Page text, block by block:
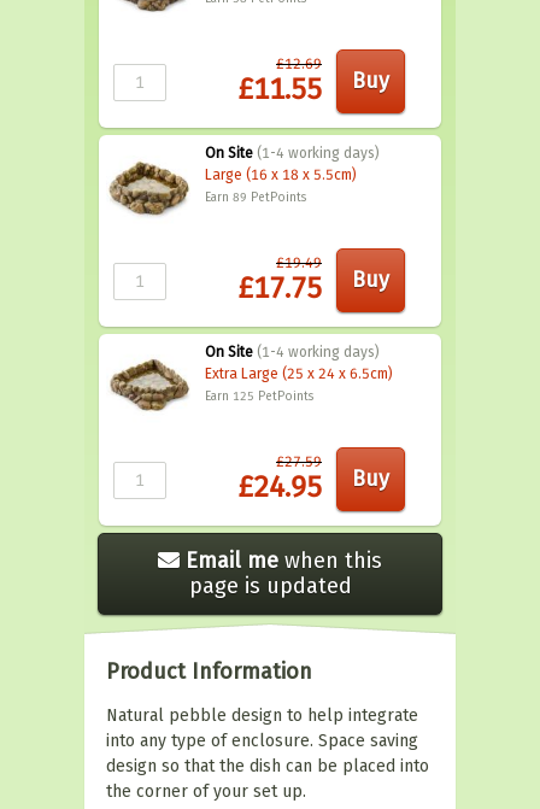
£12.69
£11.55
On Site (1-4 working days)
Large (16 x 18 x 5.5cm)
Earn 89 PetPoints
£19.49
£17.75
On Site (1-4 working days)
Extra Large (25 x 24 x 6.5cm)
Earn 125 PetPoints
£27.59
£24.95
Email me when this
page is updated
Product Information
Natural pebble design to help integrate
into any type of enclosure. Space saving
design so that the dish can be placed into
the corner of your set up.